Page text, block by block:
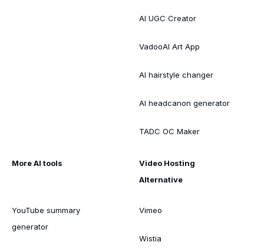
AI UGC Creator
VadooAI Art App
AI hairstyle changer
AI headcanon generator
TADC OC Maker
More AI tools
YouTube summary
generator
Video Hosting
Alternative
Vimeo
Wistia